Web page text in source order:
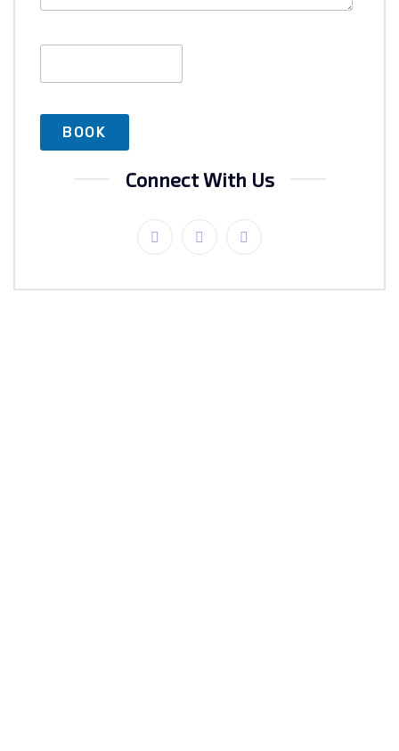
Connect With Us